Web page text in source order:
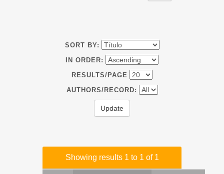
SORT BY:
IN ORDER:
RESULTS/PAGE
AUTHORS/RECORD:
Showing results 1 to 1 of 1